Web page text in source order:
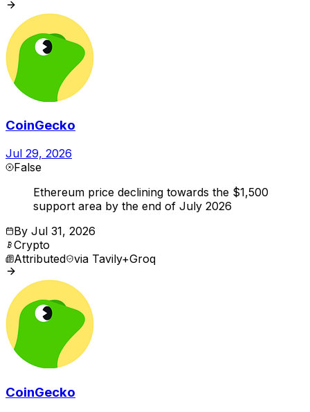
CoinGecko
Jul 29, 2026
False
Ethereum price declining towards the $1,500
support area by the end of July 2026
By Jul 31, 2026
Crypto
Attributed via Tavily+Groq
CoinGecko